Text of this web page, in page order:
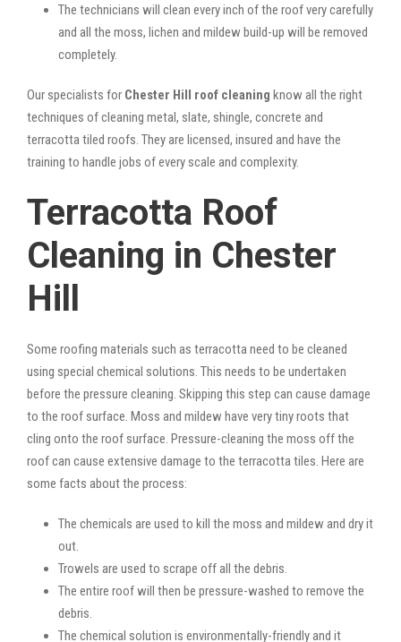
The technicians will clean every inch of the roof very carefully
and all the moss, lichen and mildew build-up will be removed
completely.
Our specialists for Chester Hill roof cleaning know all the right
techniques of cleaning metal, slate, shingle, concrete and
terracotta tiled roofs. They are licensed, insured and have the
training to handle jobs of every scale and complexity.
Terracotta Roof
Cleaning in Chester
Hill
Some roofing materials such as terracotta need to be cleaned
using special chemical solutions. This needs to be undertaken
before the pressure cleaning. Skipping this step can cause damage
to the roof surface. Moss and mildew have very tiny roots that
cling onto the roof surface. Pressure-cleaning the moss off the
roof can cause extensive damage to the terracotta tiles. Here are
some facts about the process:
The chemicals are used to kill the moss and mildew and dry it
out.
Trowels are used to scrape off all the debris.
The entire roof will then be pressure-washed to remove the
debris.
The chemical solution is environmentally-friendly and it